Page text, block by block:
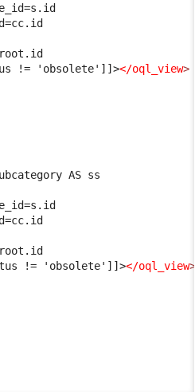
!= 'obsolete']]>
</oql_view>
AS ss
!= 'obsolete']]>
</oql_view>